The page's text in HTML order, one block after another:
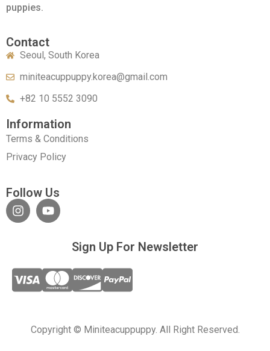
puppies.
Contact
Seoul, South Korea
miniteacuppuppy.korea@gmail.com
+82 10 5552 3090
Information
Terms & Conditions
Privacy Policy
Follow Us
Sign Up For Newsletter
Copyright © Miniteacuppuppy. All Right Reserved.